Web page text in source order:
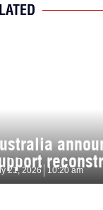
21, 2026 10:20 am